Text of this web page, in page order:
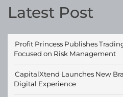
Latest Post
Profit Princess Publishes
Focused on Risk Management
CapitalXtend Launches New
Digital Experience